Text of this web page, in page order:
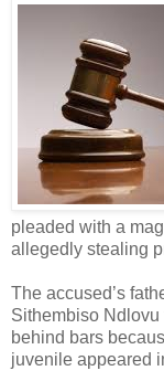
pleaded with a
allegedly stealing
The accused’s
Sithembiso Ndlovu
behind bars
juvenile appeared